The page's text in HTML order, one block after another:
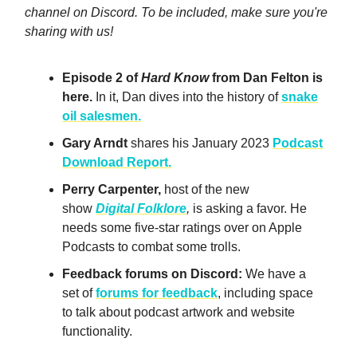
channel on Discord. To be included, make sure you're
sharing with us!
Episode 2 ofHard Knowfrom Dan Felton is
here. In it, Dan dives into the history ofsnake
oil salesmen.
Gary Arndt shares his January 2023 Podcast
Download Report.
Perry Carpenter, host of the new
show Digital Folklore, is asking a favor. He
needs some five-star ratings over on Apple
Podcasts to combat some trolls.
Feedback forums on Discord: We have a
set offorums for feedback, including space
to talk about podcast artwork and website
functionality.